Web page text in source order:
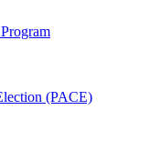
(PACE)